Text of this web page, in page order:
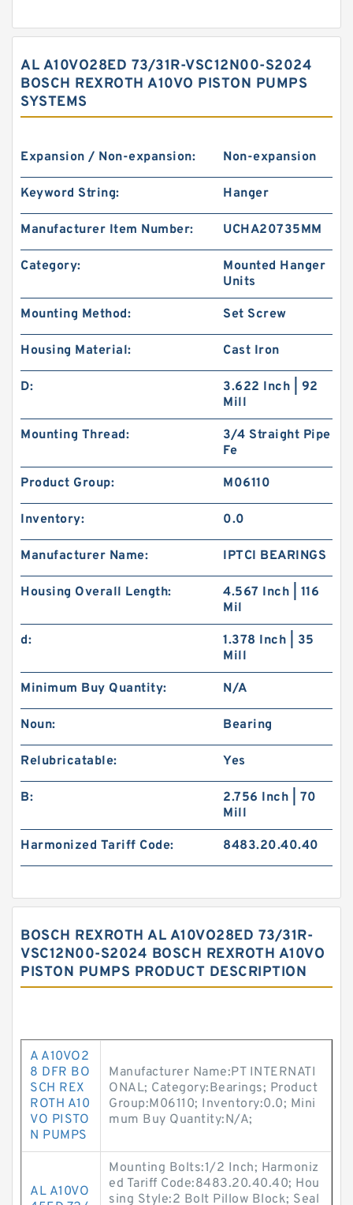
AL A10VO28ED 73/31R-VSC12N00-S2024
BOSCH REXROTH A10VO PISTON PUMPS
SYSTEMS
Expansion / Non-expansion: Non-expansion
Keyword String: Hanger
Manufacturer Item Number: UCHA20735MM
Category:
Mounted Hanger
Units
Mounting Method: Set Screw
Housing Material: Cast Iron
D:
3.622 Inch | 92
Mill
Mounting Thread:
3/4 Straight Pipe
Fe
Product Group: M06110
Inventory: 0.0
Manufacturer Name: IPTCI BEARINGS
Housing Overall Length:
4.567 Inch | 116
Mil
d:
1.378 Inch | 35
Mill
Minimum Buy Quantity: N/A
Noun: Bearing
Relubricatable: Yes
B:
2.756 Inch | 70
Mill
Harmonized Tariff Code: 8483.20.40.40
BOSCH REXROTH AL A10VO28ED 73/31R-
VSC12N00-S2024 BOSCH REXROTH A10VO
PISTON PUMPS PRODUCT DESCRIPTION
A A10VO2
8 DFR BO
SCH REX
ROTH A10
VO PISTO
N PUMPS
Manufacturer Name:PT INTERNATI
ONAL; Category:Bearings; Product
Group:M06110; Inventory:0.0; Mini
mum Buy Quantity:N/A;
AL A10VO
Mounting Bolts:1/2 Inch; Harmoniz
ed Tariff Code:8483.20.40.40; Hou
sing Style:2 Bolt Pillow Block; Seal